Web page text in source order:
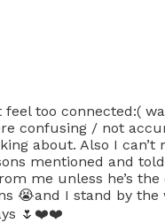
feel too connected:(
confusing / not
about. Also I can’t
mentioned and
me unless he’s
😭and I stand by the
🌷❤️❤️